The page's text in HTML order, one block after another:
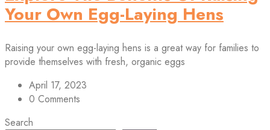
Your Own Egg-Laying Hens
Raising your own egg-laying hens is a great way for families to
provide themselves with fresh, organic eggs
April 17, 2023
0 Comments
Search